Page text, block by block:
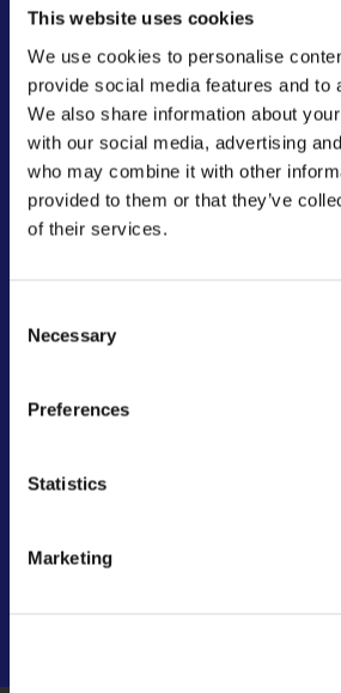
This website uses cookies
We use cookies to personalise
provide social media features and to
We also share information about
with our social media, advertising
who may combine it with other
provided to them or that they’ve
of their services.
Selection
Necessary
Preferences
Statistics
Marketing